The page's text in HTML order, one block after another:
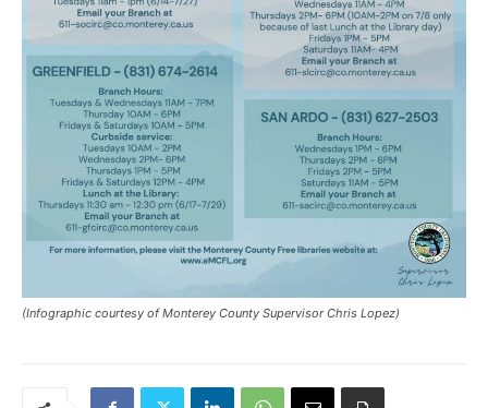
(Infographic courtesy of Monterey County Supervisor Chris Lopez)